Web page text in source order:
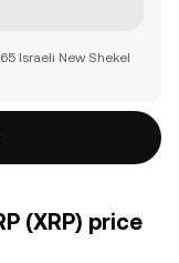
Israeli New Shekel
(XRP) price